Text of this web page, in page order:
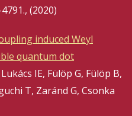
(2020)
induced Weyl
quantum dot
IE, Fülöp G, Fülöp B,
T, Zaránd G, Csonka